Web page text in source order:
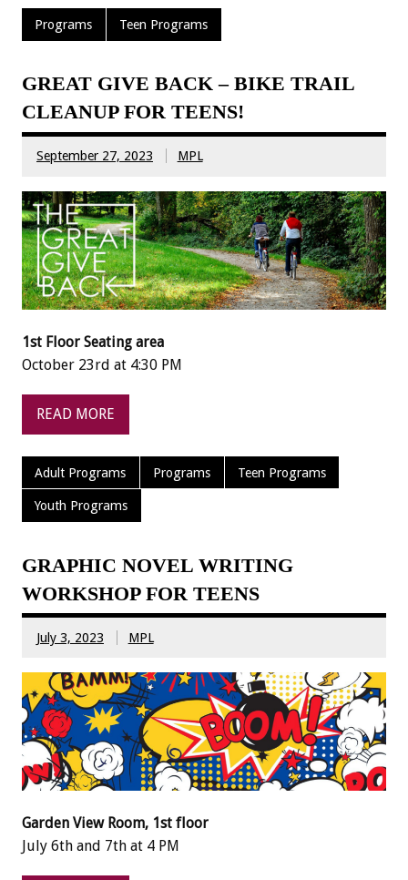
Programs Teen Programs
GREAT GIVE BACK – BIKE TRAIL
CLEANUP FOR TEENS!
September 27, 2023 MPL
1st Floor Seating area
October 23rd at 4:30 PM
READ MORE
Adult Programs Programs Teen Programs
Youth Programs
GRAPHIC NOVEL WRITING
WORKSHOP FOR TEENS
July 3, 2023 MPL
Garden View Room, 1st floor
July 6th and 7th at 4 PM